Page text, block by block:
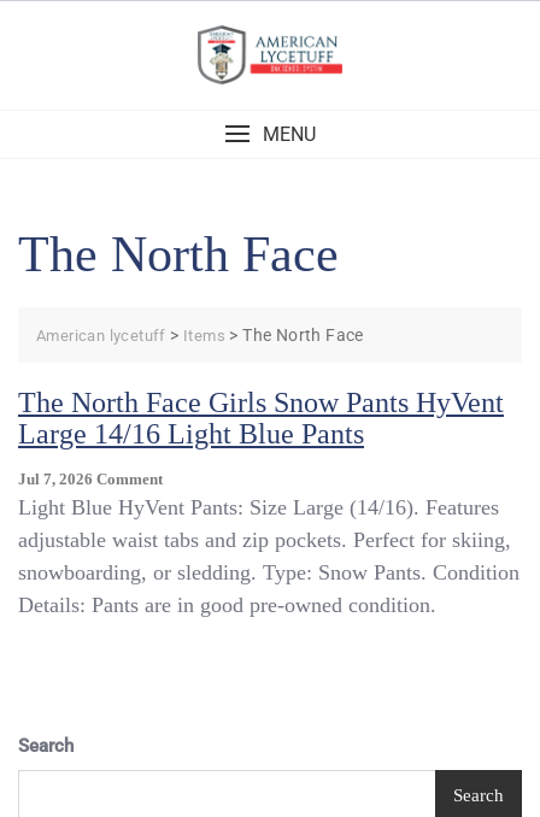
MENU
The North Face
American lycetuff > Items >The North Face
The North Face Girls Snow Pants HyVent
Large 14/16 Light Blue Pants
Jul 7, 2026 CommentOn
The
Face
Girls
Snow
Pants
Light Blue HyVent Pants: Size Large (14/16). Features
adjustable waist tabs and zip pockets. Perfect for skiing,
snowboarding, or sledding. Type: Snow Pants. Condition
Details: Pants are in good pre-owned condition.
Search
Search